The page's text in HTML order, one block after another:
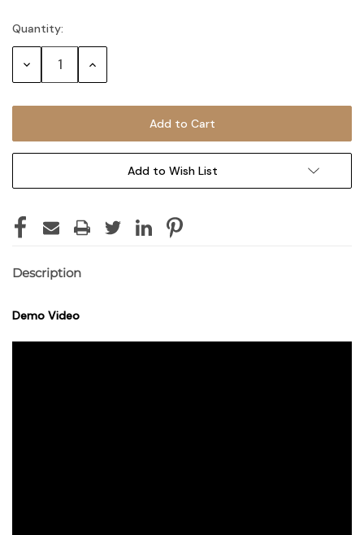
Quantity:
Decrease Increase
Add to Wish List
Description
Demo Video